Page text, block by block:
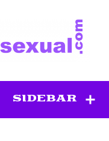
SIDEBAR